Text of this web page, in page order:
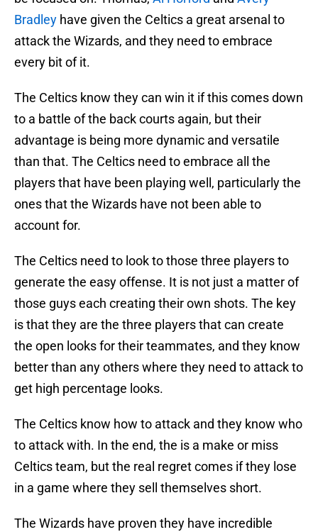
Bradley have given the Celtics a great arsenal to
attack the Wizards, and they need to embrace
every bit of it.
The Celtics know they can win it if this comes down
to a battle of the back courts again, but their
advantage is being more dynamic and versatile
than that. The Celtics need to embrace all the
players that have been playing well, particularly the
ones that the Wizards have not been able to
account for.
The Celtics need to look to those three players to
generate the easy offense. It is not just a matter of
those guys each creating their own shots. The key
is that they are the three players that can create
the open looks for their teammates, and they know
better than any others where they need to attack to
get high percentage looks.
The Celtics know how to attack and they know who
to attack with. In the end, the is a make or miss
Celtics team, but the real regret comes if they lose
in a game where they sell themselves short.
The Wizards have proven they have incredible